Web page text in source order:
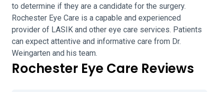
to determine if they are a candidate for the surgery.
Rochester Eye Care is a capable and experienced
provider of LASIK and other eye care services. Patients
can expect attentive and informative care from Dr.
Weingarten and his team.
Rochester Eye Care Reviews